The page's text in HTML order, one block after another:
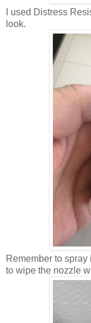
I used Distress
look.
Remember to
to wipe the nozzle